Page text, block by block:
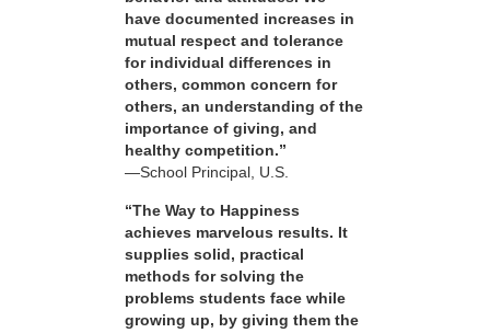
have documented increases in
mutual respect and tolerance
for individual differences in
others, common concern for
others, an understanding of the
importance of giving, and
healthy competition.”
—School Principal, U.S.
“The Way to Happiness
achieves marvelous results. It
supplies solid, practical
methods for solving the
problems students face while
growing up, by giving them the